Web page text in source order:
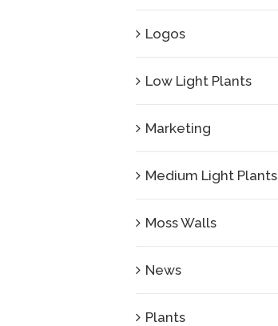
Logos
Low Light Plants
Marketing
Medium Light Plants
Moss Walls
News
Plants